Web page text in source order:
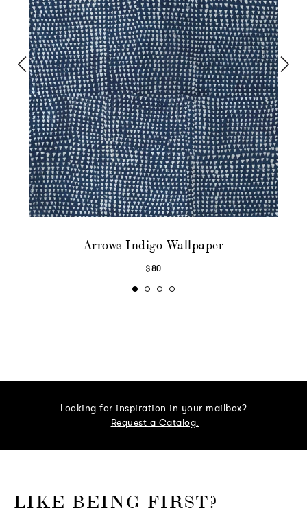
Arrows Indigo Wallpaper
$80
Looking for inspiration in your mailbox?
Request a Catalog.
LIKE BEING FIRST?